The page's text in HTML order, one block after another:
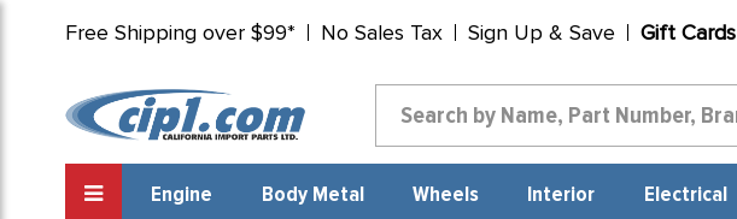
Free Shipping over $99* No Sales Tax Sign Up & Save Gift Cards
Engine Body Metal Wheels Interior Electrical